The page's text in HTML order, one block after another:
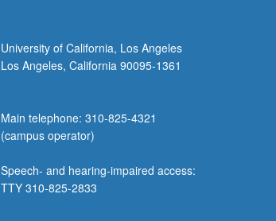
University of California, Los Angeles
Los Angeles, California 90095-1361
Main telephone: 310-825-4321
(campus operator)
Speech- and hearing-impaired access:
TTY 310-825-2833